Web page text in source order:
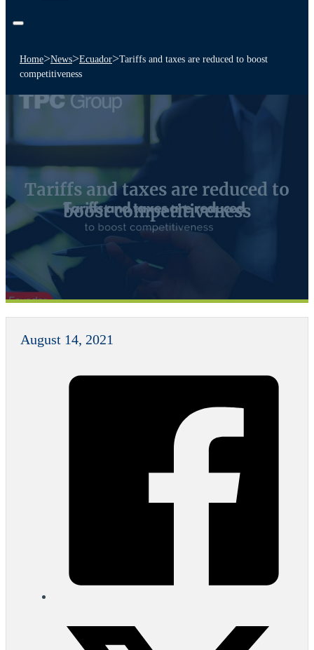
Home>News>Ecuador>Tariffs and taxes are reduced to boost
competitiveness
Tariffs and taxes are reduced to
boost competitiveness
August 14, 2021